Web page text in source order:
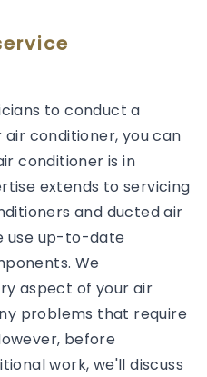
to conduct a
conditioner, you can
conditioner is in
extends to servicing
and ducted air
use up-to-date
We
aspect of your air
problems that require
before
work, we'll discuss